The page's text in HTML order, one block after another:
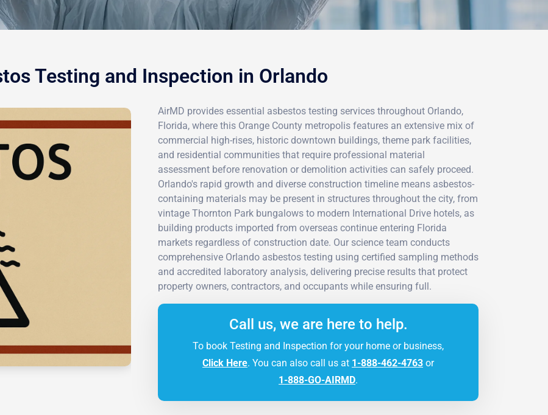
Testing and Inspection in Orlando
AirMD provides essential asbestos testing services throughout Orlando,
Florida, where this Orange County metropolis features an extensive mix of
commercial high-rises, historic downtown buildings, theme park facilities,
and residential communities that require professional material
assessment before renovation or demolition activities can safely proceed.
Orlando's rapid growth and diverse construction timeline means asbestos-
containing materials may be present in structures throughout the city, from
vintage Thornton Park bungalows to modern International Drive hotels, as
building products imported from overseas continue entering Florida
markets regardless of construction date. Our science team conducts
comprehensive Orlando asbestos testing using certified sampling methods
and accredited laboratory analysis, delivering precise results that protect
property owners, contractors, and occupants while ensuring full.
Call us, we are here to help.
To book Testing and Inspection for your home or business,
Click Here. You can also call us at 1-888-462-4763 or
1-888-GO-AIRMD.